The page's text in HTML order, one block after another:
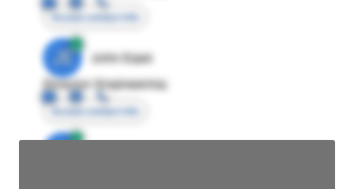
Access contact info
JE
John Egan
Director Engineering
Access contact info